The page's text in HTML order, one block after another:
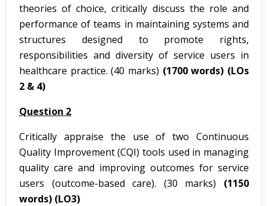
theories of choice, critically discuss the role and
performance of teams in maintaining systems and
structures designed to promote rights,
responsibilities and diversity of service users in
healthcare practice. (40 marks) (1700 words) (LOs
2 & 4)
Question 2
Critically appraise the use of two Continuous
Quality Improvement (CQI) tools used in managing
quality care and improving outcomes for service
users (outcome-based care). (30 marks) (1150
words) (LO3)